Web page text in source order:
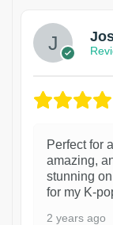
Perfect for
amazing,
stunning
for my K-
2 years ago